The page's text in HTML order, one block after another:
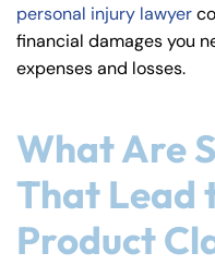
r
personal injury lawyer
financial damages you
expenses and losses.
What Are
That Lead
Product